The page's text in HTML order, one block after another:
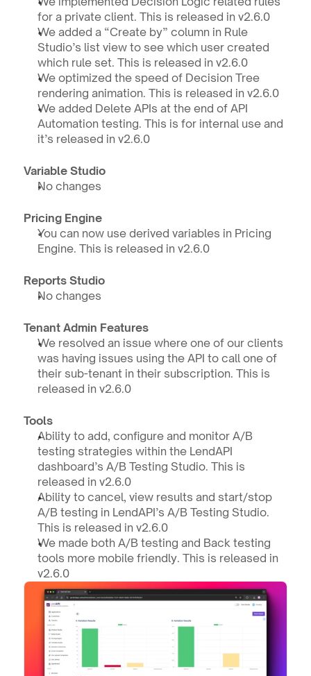
for a private client. This is released in v2.6.0
We added a “Create by” column in Rule
Studio’s list view to see which user created
which rule set. This is released in v2.6.0
We optimized the speed of Decision Tree
rendering animation. This is released in v2.6.0
We added Delete APIs at the end of API
Automation testing. This is for internal use and
it’s released in v2.6.0
Variable Studio
No changes
Pricing Engine
You can now use derived variables in Pricing
Engine. This is released in v2.6.0
Reports Studio
No changes
Tenant Admin Features
We resolved an issue where one of our clients
was having issues using the API to call one of
their sub-tenant in their subscription. This is
released in v2.6.0
Tools
Ability to add, configure and monitor A/B
testing strategies within the LendAPI
dashboard’s A/B Testing Studio. This is
released in v2.6.0
Ability to cancel, view results and start/stop
A/B testing in LendAPI’s A/B Testing Studio.
This is released in v2.6.0
We made both A/B testing and Back testing
tools more mobile friendly. This is released in
v2.6.0